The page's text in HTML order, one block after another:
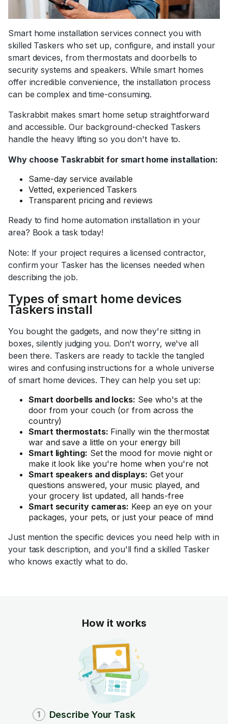
Smart home installation services connect you with
skilled Taskers who set up, configure, and install your
smart devices, from thermostats and doorbells to
security systems and speakers. While smart homes
offer incredible convenience, the installation process
can be complex and time-consuming.
Taskrabbit makes smart home setup straightforward
and accessible. Our background-checked Taskers
handle the heavy lifting so you don't have to.
Why choose Taskrabbit for smart home installation:
Same-day service available
Vetted, experienced Taskers
Transparent pricing and reviews
Ready to find home automation installation in your
area? Book a task today!
Note: If your project requires a licensed contractor,
confirm your Tasker has the licenses needed when
describing the job.
Types of smart home devices
Taskers install
You bought the gadgets, and now they're sitting in
boxes, silently judging you. Don't worry, we've all
been there. Taskers are ready to tackle the tangled
wires and confusing instructions for a whole universe
of smart home devices. They can help you set up:
Smart doorbells and locks: See who's at the
door from your couch (or from across the
country)
Smart thermostats: Finally win the thermostat
war and save a little on your energy bill
Smart lighting: Set the mood for movie night or
make it look like you're home when you're not
Smart speakers and displays: Get your
questions answered, your music played, and
your grocery list updated, all hands-free
Smart security cameras: Keep an eye on your
packages, your pets, or just your peace of mind
Just mention the specific devices you need help with in
your task description, and you'll find a skilled Tasker
who knows exactly what to do.
How it works
1 Describe Your Task